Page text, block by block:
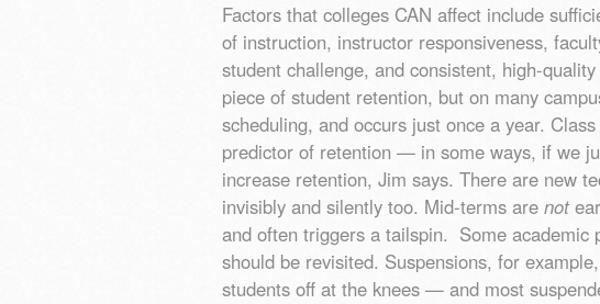
Factors that colleges CAN affect include
of instruction, instructor responsiveness,
student challenge, and consistent, high-
piece of student retention, but on many
scheduling, and occurs just once a year.
predictor of retention — in some ways, if we
increase retention, Jim says. There are new
invisibly and silently too. Mid-terms are not
and often triggers a tailspin. Some academic
should be revisited. Suspensions, for
students off at the knees — and most